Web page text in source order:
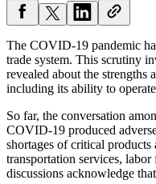
The COVID-19 pandemic
trade system. This scrutiny
revealed about the strengths
including its ability to
So far, the conversation
COVID-19 produced
shortages of critical
transportation services,
discussions acknowledge